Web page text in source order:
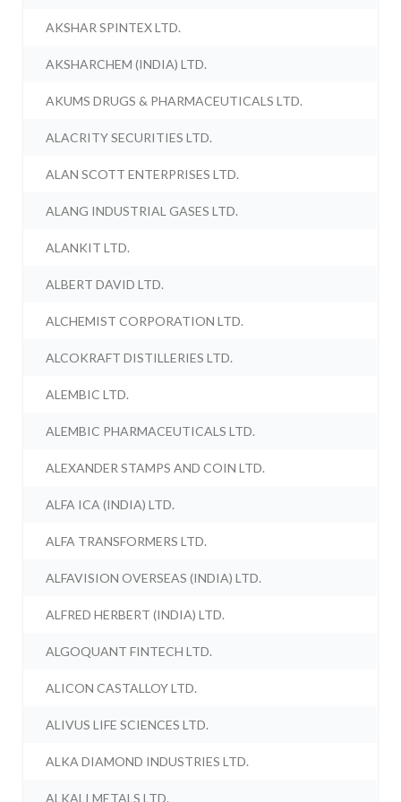
AKSHAR SPINTEX LTD.
AKSHARCHEM (INDIA) LTD.
AKUMS DRUGS & PHARMACEUTICALS LTD.
ALACRITY SECURITIES LTD.
ALAN SCOTT ENTERPRISES LTD.
ALANG INDUSTRIAL GASES LTD.
ALANKIT LTD.
ALBERT DAVID LTD.
ALCHEMIST CORPORATION LTD.
ALCOKRAFT DISTILLERIES LTD.
ALEMBIC LTD.
ALEMBIC PHARMACEUTICALS LTD.
ALEXANDER STAMPS AND COIN LTD.
ALFA ICA (INDIA) LTD.
ALFA TRANSFORMERS LTD.
ALFAVISION OVERSEAS (INDIA) LTD.
ALFRED HERBERT (INDIA) LTD.
ALGOQUANT FINTECH LTD.
ALICON CASTALLOY LTD.
ALIVUS LIFE SCIENCES LTD.
ALKA DIAMOND INDUSTRIES LTD.
ALKALI METALS LTD.